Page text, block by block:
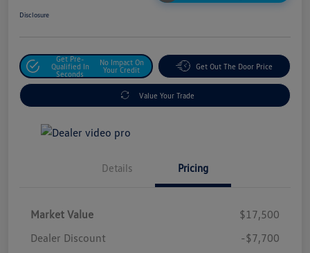
Disclosure
Get Pre-
Qualified In
Seconds
No Impact On
Your Credit
Get Out The Door Price
Value Your Trade
Details Pricing
Market Value
$17,500
Dealer Discount
-$7,700